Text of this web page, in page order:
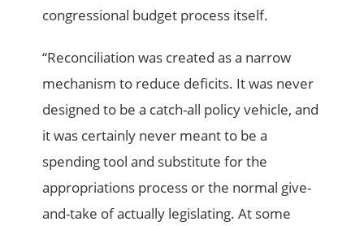
congressional budget process itself.
“Reconciliation was created as a narrow
mechanism to reduce deficits. It was never
designed to be a catch-all policy vehicle, and
it was certainly never meant to be a
spending tool and substitute for the
appropriations process or the normal give-
and-take of actually legislating. At some